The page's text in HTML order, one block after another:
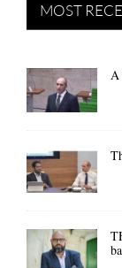
MOST
A